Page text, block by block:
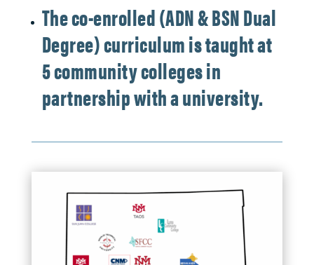
The co-enrolled (ADN & BSN Dual
Degree) curriculum is taught at
5 community colleges in
partnership with a university.